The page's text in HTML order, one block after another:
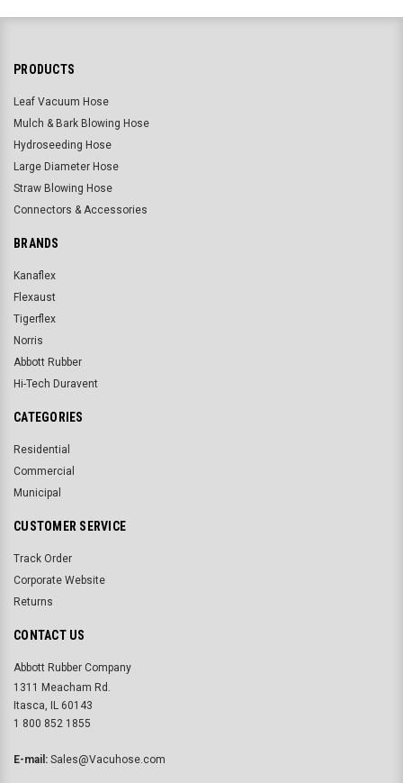
PRODUCTS
Leaf Vacuum Hose
Mulch & Bark Blowing Hose
Hydroseeding Hose
Large Diameter Hose
Straw Blowing Hose
Connectors & Accessories
BRANDS
Kanaflex
Flexaust
Tigerflex
Norris
Abbott Rubber
Hi-Tech Duravent
CATEGORIES
Residential
Commercial
Municipal
CUSTOMER SERVICE
Track Order
Corporate Website
Returns
CONTACT US
Abbott Rubber Company
1311 Meacham Rd.
Itasca, IL 60143
1 800 852 1855
E-mail: Sales@Vacuhose.com